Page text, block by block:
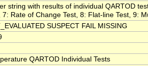
string with results of individual QARTOD
7: Rate of Change Test, 8: Flat-line Test, 9:
SUSPECT FAIL MISSING
QARTOD Individual Tests